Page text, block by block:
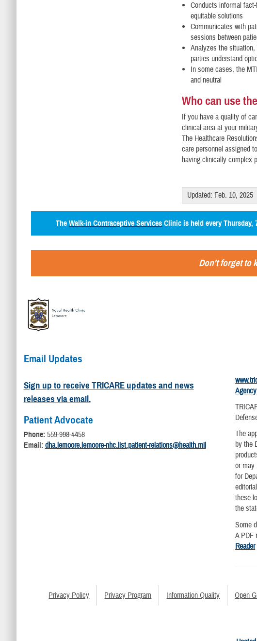
Conducts informal
equitable solutions
Communicates with
sessions between
Analyzes the
parties understand
In some cases, the
and neutral
Who can use
If you have a quality of
clinical area at your
The Healthcare
care personnel assigned
having clinically complex
Updated: Feb. 10, 2025
The Walk-in Contraceptive Services Clinic is held every Thursday,
Don't forget to
Email Updates
Sign up to receive TRICARE updates and news
releases via email.
Patient Advocate
Phone: 559-998-4458
Email: dha.lemoore.lemoore-nhc.list.patient-relations@health.mil
Agency
The
by the
or may
for
these
the
Some
A PDF
Reader
Privacy Policy Privacy Program Information Quality Open